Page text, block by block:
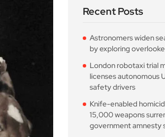
Recent Posts
Astronomers widen
by exploring
London robotaxi trial
licenses autonomous
safety drivers
Knife-enabled
15,000 weapons
government amnesty